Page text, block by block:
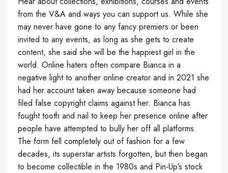
from the V&A and ways you can support us. While she
may never have gone to any fancy premiers or been
invited to any events, as long as she gets to create
content, she said she will be the happiest girl in the
world. Online haters often compare Bianca in a
negative light to another online creator and in 2021 she
had her account taken away because someone had
filed false copyright claims against her. Bianca has
fought tooth and nail to keep her presence online after
people have attempted to bully her off all platforms.
The form fell completely out of fashion for a few
decades, its superstar artists forgotten, but then began
to become collectible in the 1980s and Pin-Up’s stock